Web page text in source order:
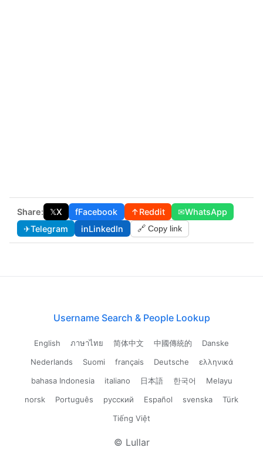
Share: 𝕏X fFacebook ↑Reddit ✉WhatsApp
✈Telegram inLinkedIn 🔗 Copy link
Username Search & People Lookup
English ภาษาไทย 简体中文 中國傳統的
Danske
Nederlands
Suomi français Deutsche
ελληνικά
bahasa Indonesia
italiano 日本語 한국어
Melayu
norsk
Português русский Español svenska
Türk
Tiếng Việt
© Lullar